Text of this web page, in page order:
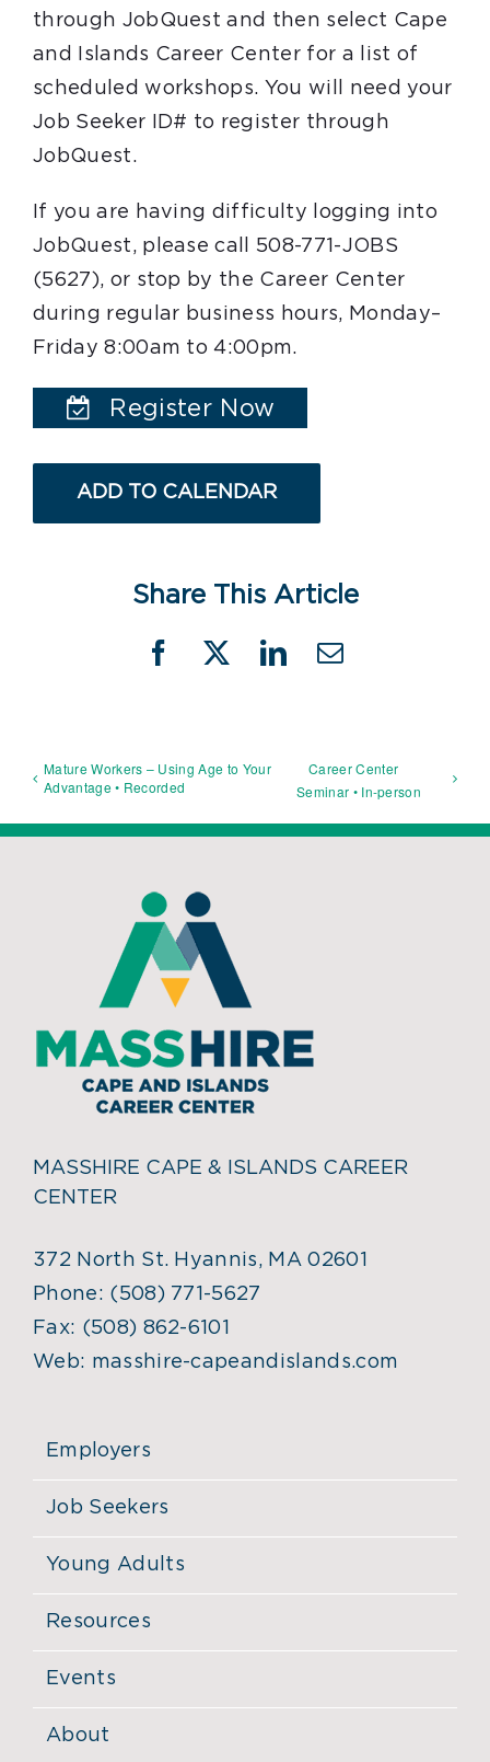
through JobQuest and then select Cape
and Islands Career Center for a list of
scheduled workshops. You will need your
Job Seeker ID# to register through
JobQuest.
If you are having difficulty logging into
JobQuest, please call 508-771-JOBS
(5627), or stop by the Career Center
during regular business hours, Monday–
Friday 8:00am to 4:00pm.
Register Now
ADD TO CALENDAR
Share This Article
Facebook
X LinkedIn
Email
Mature Workers – Using Age to Your
Advantage • Recorded
Career Center
Seminar • In-person
MASSHIRE CAPE & ISLANDS CAREER
CENTER
372 North St. Hyannis, MA 02601
Phone: (508) 771-5627
Fax: (508) 862-6101
Web: masshire-capeandislands.com
Employers
Job Seekers
Young Adults
Resources
Events
About